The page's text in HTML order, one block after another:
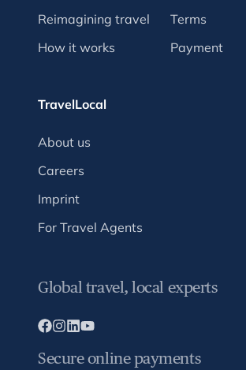
Reimagining travel
How it works
Terms
Payment
TravelLocal
About us
Careers
Imprint
For Travel Agents
Global travel, local experts
Secure online payments